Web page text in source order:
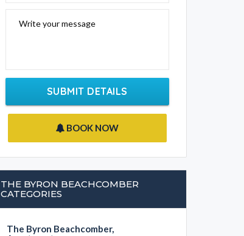
Write your message
SUBMIT DETAILS
BOOK NOW
THE BYRON BEACHCOMBER
CATEGORIES
The Byron Beachcomber,